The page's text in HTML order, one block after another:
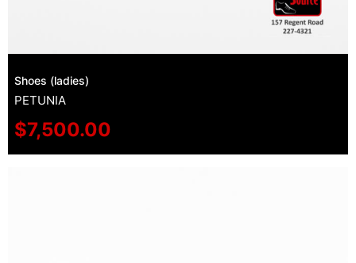
Shoes (ladies)
PETUNIA
$7,500.00